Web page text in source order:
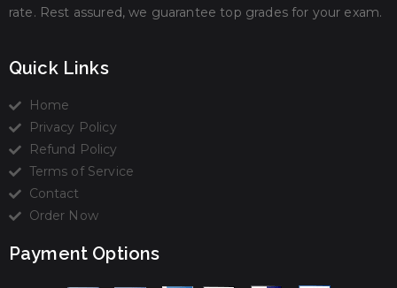
rate. Rest assured, we guarantee top grades for your exam.
Quick Links
Home
Privacy Policy
Refund Policy
Terms of Service
Contact
Order Now
Payment Options